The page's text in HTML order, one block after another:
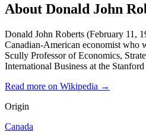
About Donald John
Donald John Roberts (February 11,
Canadian-American economist who
Scully Professor of Economics,
International Business at the
Read more on Wikipedia →
Origin
Canada